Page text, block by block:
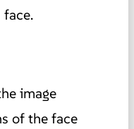
image
of the face